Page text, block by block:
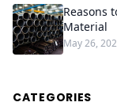
Reasons
Material
May 26,
CATEGORIES